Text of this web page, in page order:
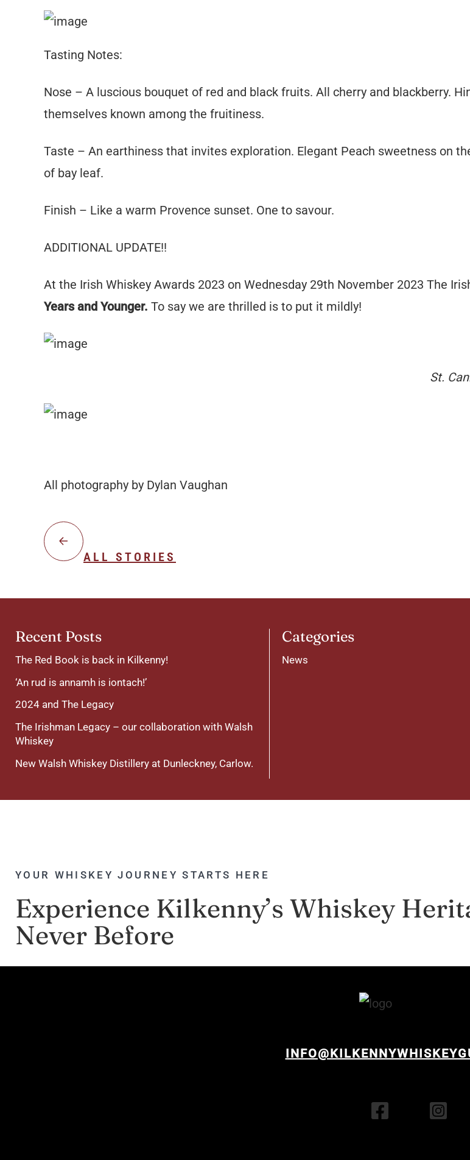
Tasting Notes:
Nose – A luscious bouquet of red and black fruits. All cherry and blackberry.
themselves known among the fruitiness.
Taste – An earthiness that invites exploration. Elegant Peach sweetness on
of bay leaf.
Finish – Like a warm Provence sunset. One to savour.
ADDITIONAL UPDATE!!
At the Irish Whiskey Awards 2023 on Wednesday 29th November 2023 The
Years and Younger. To say we are thrilled is to put it mildly!
St.
All photography by Dylan Vaughan
ALL STORIES
Recent Posts
The Red Book is back in Kilkenny!
‘An rud is annamh is iontach!’
2024 and The Legacy
The Irishman Legacy – our collaboration with Walsh
Whiskey
New Walsh Whiskey Distillery at Dunleckney, Carlow.
Categories
News
YOUR WHISKEY JOURNEY STARTS HERE
Experience Kilkenny’s Whiskey
Never Before